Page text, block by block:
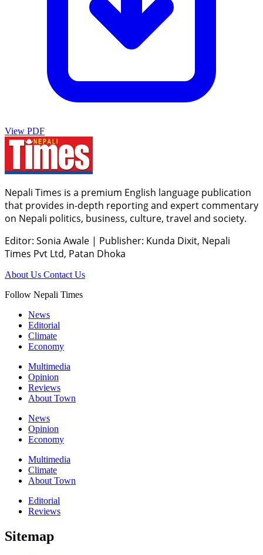
View PDF
Nepali Times is a premium English language publication
that provides in-depth reporting and expert commentary
on Nepali politics, business, culture, travel and society.
Editor: Sonia Awale | Publisher: Kunda Dixit, Nepali
Times Pvt Ltd, Patan Dhoka
About Us Contact Us
Follow Nepali Times
News
Editorial
Climate
Economy
Multimedia
Opinion
Reviews
About Town
News
Opinion
Economy
Multimedia
Climate
About Town
Editorial
Reviews
Sitemap